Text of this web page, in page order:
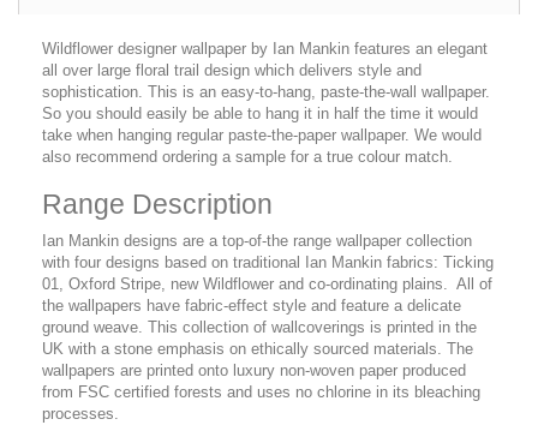
Wildflower designer wallpaper by Ian Mankin features an elegant
all over large floral trail design which delivers style and
sophistication. This is an easy-to-hang, paste-the-wall wallpaper.
So you should easily be able to hang it in half the time it would
take when hanging regular paste-the-paper wallpaper. We would
also recommend ordering a sample for a true colour match.
Range Description
Ian Mankin designs are a top-of-the range wallpaper collection
with four designs based on traditional Ian Mankin fabrics: Ticking
01, Oxford Stripe, new Wildflower and co-ordinating plains. All of
the wallpapers have fabric-effect style and feature a delicate
ground weave. This collection of wallcoverings is printed in the
UK with a stone emphasis on ethically sourced materials. The
wallpapers are printed onto luxury non-woven paper produced
from FSC certified forests and uses no chlorine in its bleaching
processes.